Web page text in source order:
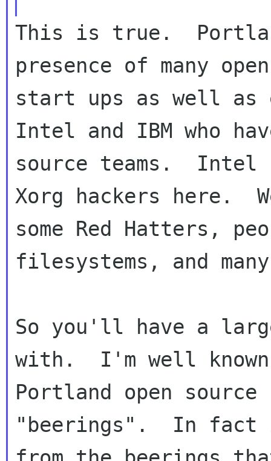
This is true.
presence of many
start ups as well as
Intel and IBM who
source teams.
Xorg hackers here.
some Red Hatters,
filesystems, and
So you'll have a
with.  I'm well
Portland open source
"beerings".  In fact